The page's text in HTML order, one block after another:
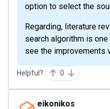
option to select the
Regarding, literature
search algorithm is
see the improvements
Helpful? 0
eikonikos